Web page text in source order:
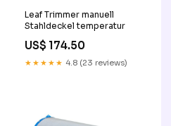
Leaf Trimmer manuell
Stahldeckel temperatur
US$ 174.50
★★★★★ 4.8 (23 reviews)